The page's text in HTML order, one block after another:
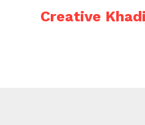
Creative